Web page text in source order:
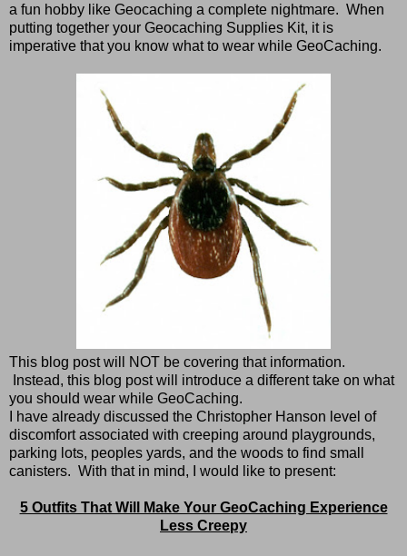
a fun hobby like Geocaching a complete nightmare. When
putting together your Geocaching Supplies Kit, it is
imperative that you know what to wear while GeoCaching.
This blog post will NOT be covering that information.
Instead, this blog post will introduce a different take on what
you should wear while GeoCaching.
I have already discussed the Christopher Hanson level of
discomfort associated with creeping around playgrounds,
parking lots, peoples yards, and the woods to find small
canisters. With that in mind, I would like to present:
5 Outfits That Will Make Your GeoCaching Experience
Less Creepy